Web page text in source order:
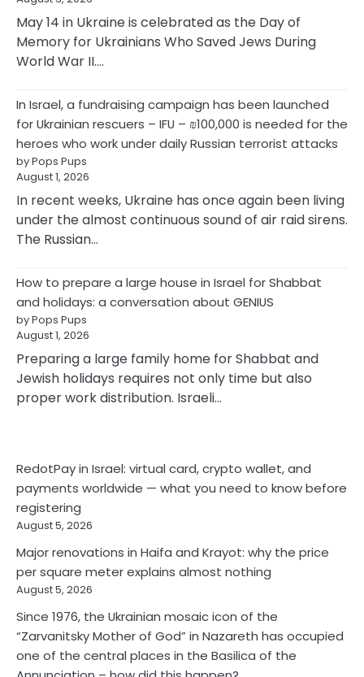
May 14 in Ukraine is celebrated as the Day of
Memory for Ukrainians Who Saved Jews During
World War II.…
In Israel, a fundraising campaign has been launched
for Ukrainian rescuers – IFU – ₪100,000 is needed for the
heroes who work under daily Russian terrorist attacks
by Pops Pups
August 1, 2026
In recent weeks, Ukraine has once again been living
under the almost continuous sound of air raid sirens.
The Russian…
How to prepare a large house in Israel for Shabbat
and holidays: a conversation about GENIUS
by Pops Pups
August 1, 2026
Preparing a large family home for Shabbat and
Jewish holidays requires not only time but also
proper work distribution. Israeli…
RedotPay in Israel: virtual card, crypto wallet, and
payments worldwide — what you need to know before
registering
August 5, 2026
Major renovations in Haifa and Krayot: why the price
per square meter explains almost nothing
August 5, 2026
Since 1976, the Ukrainian mosaic icon of the
“Zarvanitsky Mother of God” in Nazareth has occupied
one of the central places in the Basilica of the